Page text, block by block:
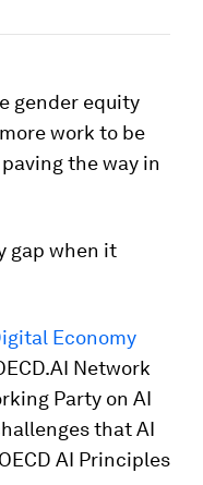
gender equity
work to be
the way in
gap when it
Economy
Network
Party on AI
that AI
AI Principles